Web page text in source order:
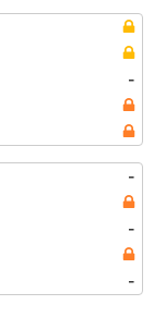
-
-
-
-